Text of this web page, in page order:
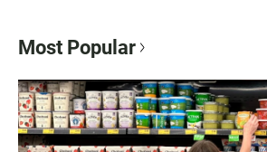
Most Popular